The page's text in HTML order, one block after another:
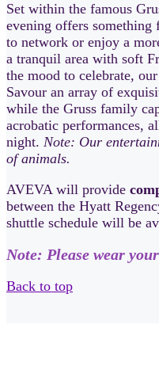
Set within the famous
evening offers something
to network or enjoy a
a tranquil area with soft
the mood to celebrate,
Savour an array of
while the Gruss family
acrobatic performances,
night. Note: Our
of animals.
AVEVA will provide
between the Hyatt
shuttle schedule will be
Note: Please wear
Back to top